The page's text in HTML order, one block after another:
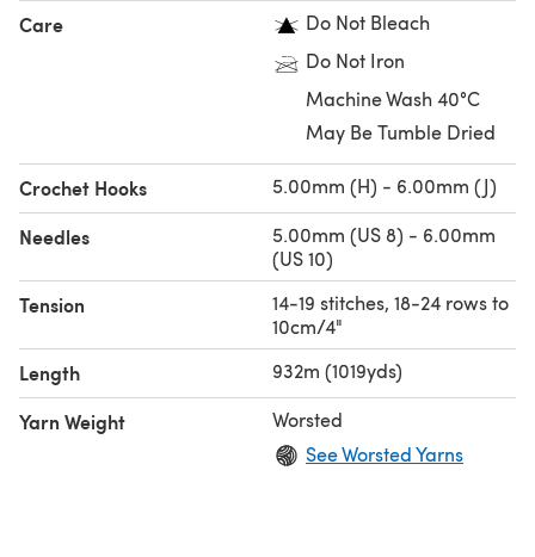
Care
Do Not Bleach
Do Not Iron
Machine Wash 40°C
May Be Tumble Dried
Crochet Hooks 5.00mm (H) - 6.00mm (J)
Needles
5.00mm (US 8) - 6.00mm
(US 10)
Tension
14-19 stitches, 18-24 rows to
10cm/4"
Length 932m (1019yds)
Yarn Weight
Worsted
See Worsted Yarns